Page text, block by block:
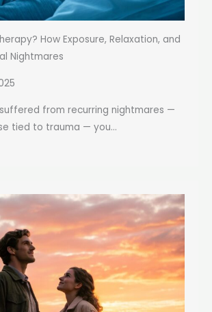
How Exposure, Relaxation, and
Nightmares
from recurring nightmares —
tied to trauma — you...